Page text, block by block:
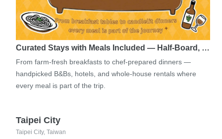
Curated Stays with Meals Included — Half-Board, …
From farm-fresh breakfasts to chef-prepared dinners —
handpicked B&Bs, hotels, and whole-house rentals where
every meal is part of the trip.
Taipei City
Taipei City, Taiwan